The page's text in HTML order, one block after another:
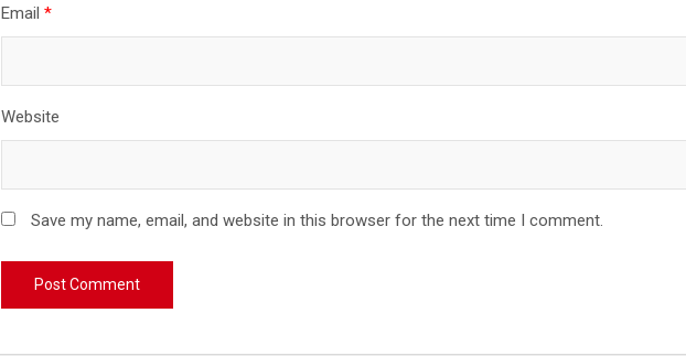
Email*
Website
Save my name, email, and website in this browser for the next time I comment.